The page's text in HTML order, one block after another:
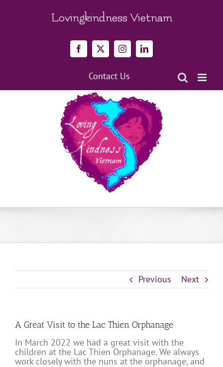
Lovingkindness Vietnam
Facebook
X InstagramLinkedIn
Contact Us
Previous Next
A Great Visit to the Lac Thien Orphanage
In March 2022 we had a great visit with the
children at the Lac Thien Orphanage. We always
work closely with the nuns at the orphanage, and